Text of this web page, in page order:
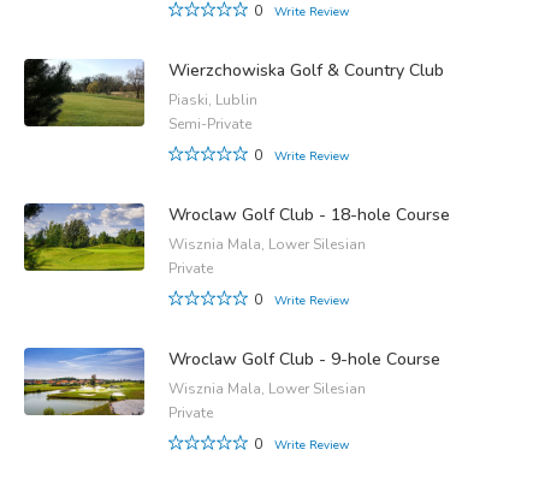
0
Write Review
Wierzchowiska Golf & Country Club
Piaski, Lublin
Semi-Private
0
Write Review
Wroclaw Golf Club - 18-hole Course
Wisznia Mala, Lower Silesian
Private
0
Write Review
Wroclaw Golf Club - 9-hole Course
Wisznia Mala, Lower Silesian
Private
0
Write Review